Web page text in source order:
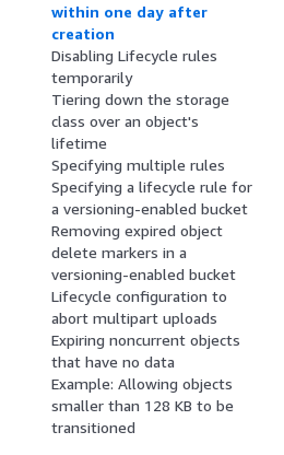
within one day after
creation
Disabling Lifecycle rules
temporarily
Tiering down the storage
class over an object's
lifetime
Specifying multiple rules
Specifying a lifecycle rule for
a versioning-enabled bucket
Removing expired object
delete markers in a
versioning-enabled bucket
Lifecycle configuration to
abort multipart uploads
Expiring noncurrent objects
that have no data
Example: Allowing objects
smaller than 128 KB to be
transitioned